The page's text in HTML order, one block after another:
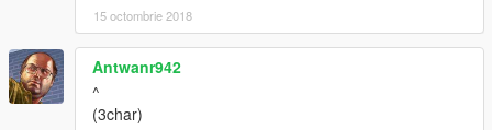
15 octombrie 2018
Antwanr942
^
(3char)